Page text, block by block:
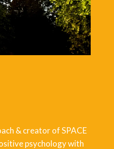
& creator of SPACE
psychology with